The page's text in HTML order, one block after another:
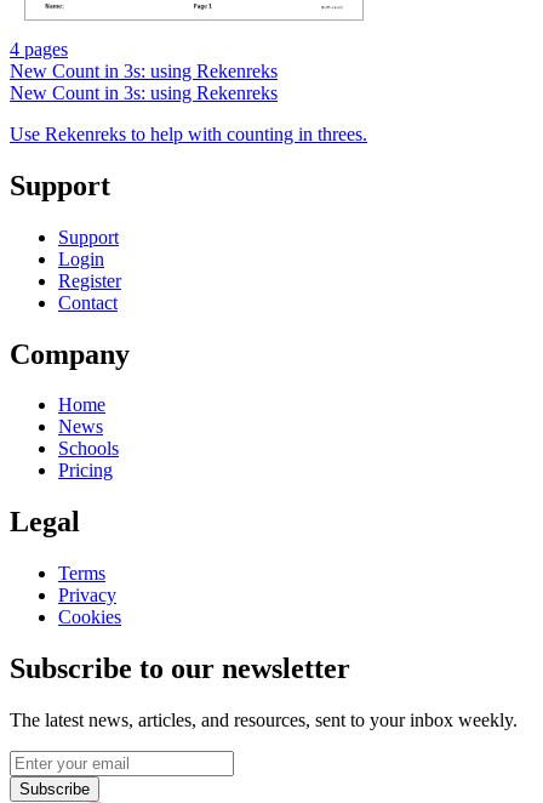
4 pages
New Count in 3s: using Rekenreks
New Count in 3s: using Rekenreks
Use Rekenreks to help with counting in threes.
Support
Support
Login
Register
Contact
Company
Home
News
Schools
Pricing
Legal
Terms
Privacy
Cookies
Subscribe to our newsletter
The latest news, articles, and resources, sent to your inbox weekly.
Subscribe